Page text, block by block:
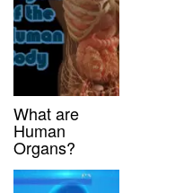
What are
Human
Organs?